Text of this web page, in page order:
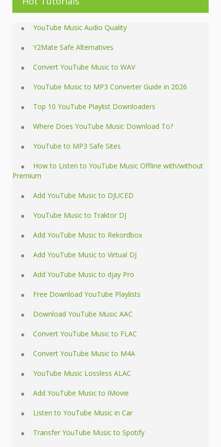
YouTube Music Audio Quality
Y2Mate Safe Alternatives
Convert YouTube Music to WAV
YouTube Music to MP3 Converter Guide in 2026
Top 10 YouTube Playlist Downloaders
Where Does YouTube Music Download To?
YouTube to MP3 Safe Sites
How to Listen to YouTube Music Offline with/without
Premium
Add YouTube Music to DJUCED
YouTube Music to Traktor DJ
Add YouTube Music to Rekordbox
Add YouTube Music to Virtual DJ
Add YouTube Music to djay Pro
Free Download YouTube Playlists
Download YouTube Music AAC
Convert YouTube Music to FLAC
Convert YouTube Music to M4A
YouTube Music Lossless ALAC
Add YouTube Music to iMovie
Listen to YouTube Music in Car
Transfer YouTube Music to Spotify